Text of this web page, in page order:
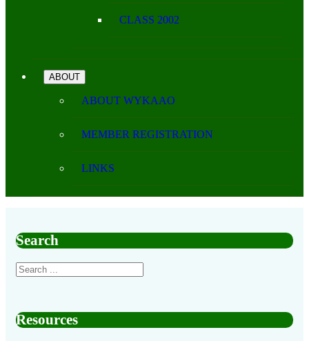
CLASS 2002
ABOUT
ABOUT WYKAAO
MEMBER REGISTRATION
LINKS
Search
Resources